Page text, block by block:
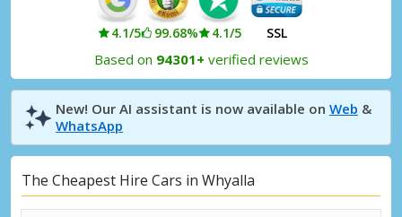
4.1/5 99.68% 4.1/5 SSL
Based on 94301+ verified reviews
New! Our AI assistant is now available on Web &
WhatsApp
The Cheapest Hire Cars in Whyalla